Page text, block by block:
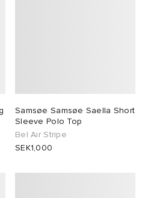
Samsøe Samsøe Saella Short
Sleeve Polo Top
Bel Air Stripe
SEK1,000